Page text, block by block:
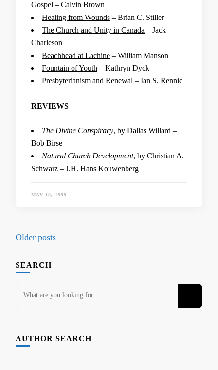
Gospel – Calvin Brown
Healing from Wounds – Brian C. Stiller
The Church and Unity in Canada – Jack
Charleson
Beachhead at Lachine – William Manson
Fountain of Youth – Kathryn Dyck
Presbyterianism and Renewal – Ian S. Rennie
REVIEWS
The Divine Conspiracy, by Dallas Willard –
Bob Birse
Natural Church Development, by Christian A.
Schwarz – J.H. Hans Kouwenberg
MAY 18, 1999
Posts
Older posts
SEARCH
Looking
for
AUTHOR SEARCH